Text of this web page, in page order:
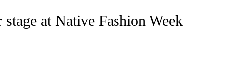
NOTIFICATIONS ABOUT NEW PAGES ON "CNN - REGIONAL".
at Native Fashion Week